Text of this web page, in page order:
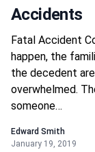
Accidents
Fatal Accident
happen, the
the decedent
overwhelmed.
someone…
Edward Smith
January 19, 2019